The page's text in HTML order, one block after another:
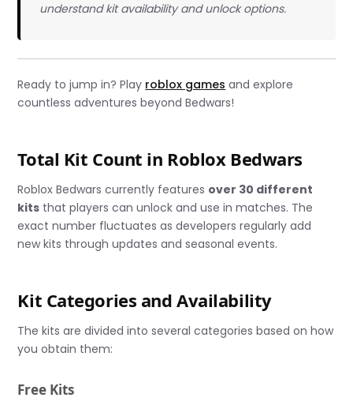
understand kit availability and unlock options.
Ready to jump in? Play roblox games and explore
countless adventures beyond Bedwars!
Total Kit Count in Roblox Bedwars
Roblox Bedwars currently features over 30 different
kits that players can unlock and use in matches. The
exact number fluctuates as developers regularly add
new kits through updates and seasonal events.
Kit Categories and Availability
The kits are divided into several categories based on how
you obtain them:
Free Kits